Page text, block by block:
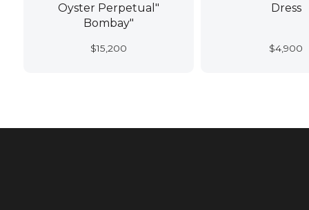
Oyster Perpetual"
Bombay"
$15,200
Dress
$4,900